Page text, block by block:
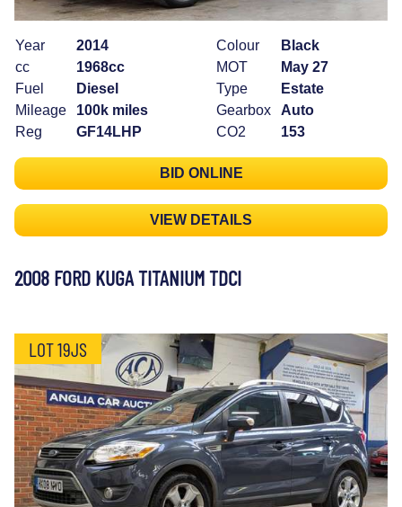
Year
2014
cc
1968cc
Fuel
Diesel
Mileage
100k miles
Reg
GF14LHP
Colour
Black
MOT
May 27
Type
Estate
Gearbox
Auto
CO2
153
BID ONLINE
VIEW DETAILS
2008 FORD KUGA TITANIUM TDCI
LOT 19JS